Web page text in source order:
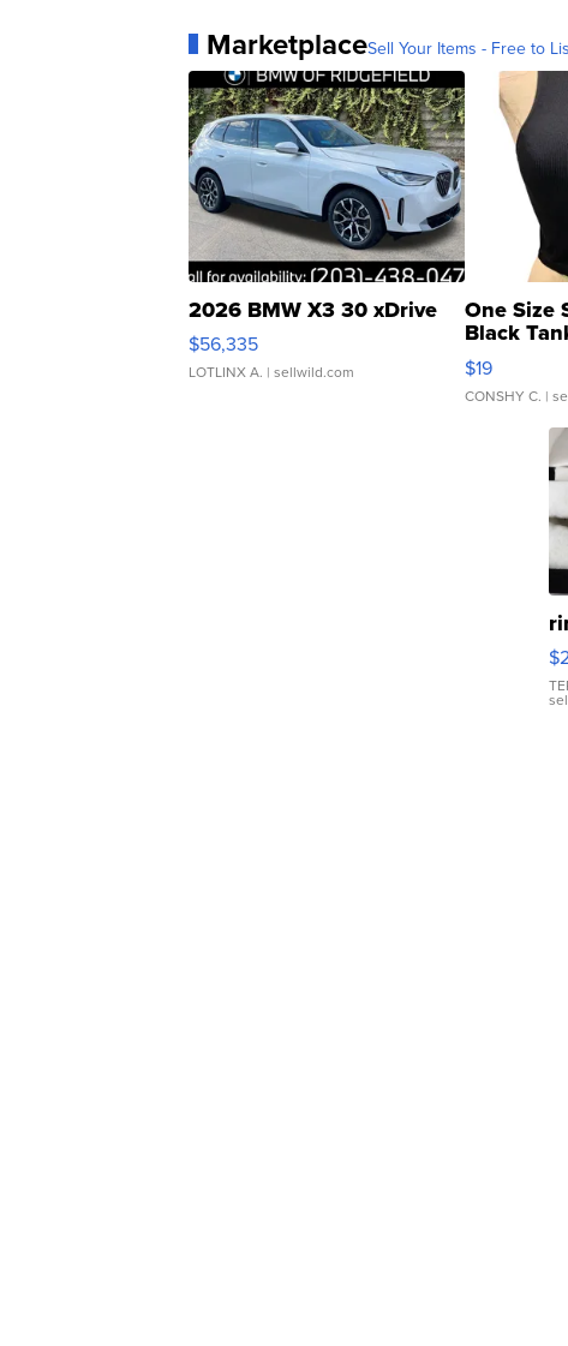
MarketplaceSell Your Items - Free to
2026 BMW X3 30 xDrive
$56,335
LOTLINX A. | sellwild.com
One Size
Black
$19
CONSHY C. |